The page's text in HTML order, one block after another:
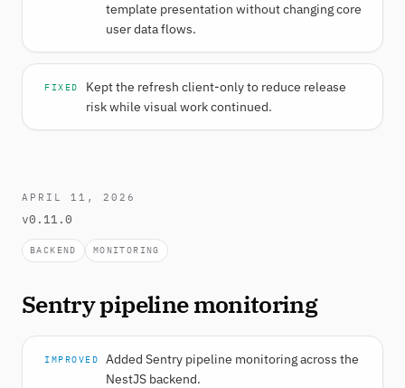
template presentation without changing core
user data flows.
FIXED
Kept the refresh client-only to reduce release
risk while visual work continued.
APRIL 11, 2026
v0.11.0
BACKEND MONITORING
Sentry pipeline monitoring
IMPROVED
Added Sentry pipeline monitoring across the
NestJS backend.